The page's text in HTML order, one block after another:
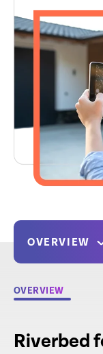
OVERVIEW
OVERVIEW
Riverbed